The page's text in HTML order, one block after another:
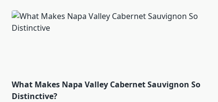
What Makes Napa Valley Cabernet Sauvignon So
Distinctive?